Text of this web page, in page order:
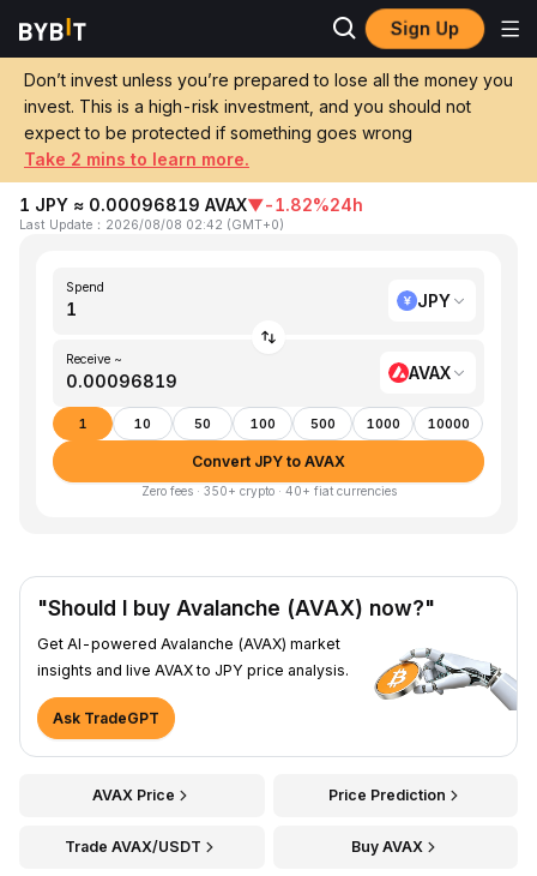
Sign Up
Don’t invest unless you’re prepared to lose all the money you
invest. This is a high-risk investment, and you should not
expect to be protected if something goes wrong
Take 2 mins to learn more.
Home JPY to AVAX
Convert 1 JPY (Japanese Yen) to AVAX
(Avalanche)
1 JPY ≈ 0.00096819 AVAX▼-1.82%24h
Last Update ： 2026/08/08 02:42 (GMT+0)
Spend
JPY
Receive ~
AVAX
1 10 50 100 500 1000 10000
Convert JPY to AVAX
Zero fees · 350+ crypto · 40+ fiat currencies
"Should I buy Avalanche (AVAX) now?"
Get AI-powered Avalanche (AVAX) market
insights and live AVAX to JPY price analysis.
Ask TradeGPT
AVAX Price Price Prediction
Trade AVAX/USDT Buy AVAX